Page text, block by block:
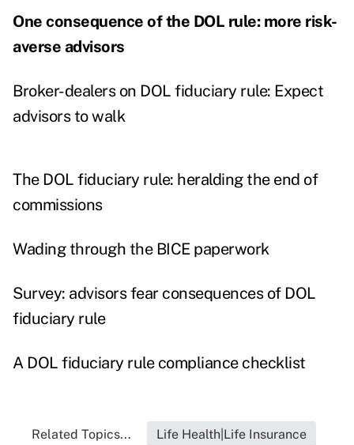
One consequence of the DOL rule: more risk-
averse advisors
Broker-dealers on DOL fiduciary rule: Expect
advisors to walk
The DOL fiduciary rule: heralding the end of
commissions
Wading through the BICE paperwork
Survey: advisors fear consequences of DOL
fiduciary rule
A DOL fiduciary rule compliance checklist
Related Topics... Life Health|Life Insurance